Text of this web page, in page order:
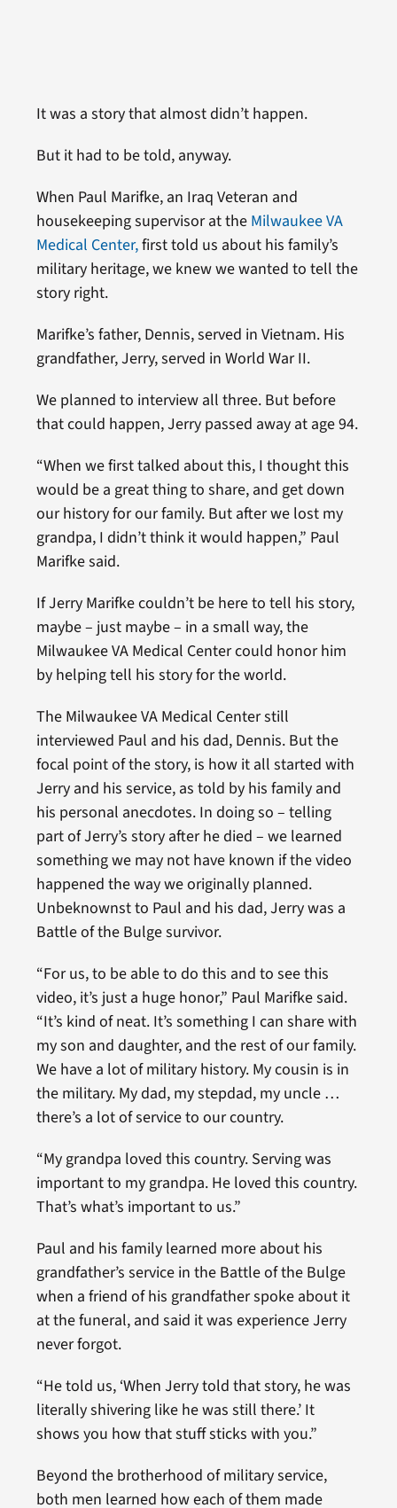
It was a story that almost didn’t happen.
But it had to be told, anyway.
When Paul Marifke, an Iraq Veteran and
housekeeping supervisor at the Milwaukee VA
Medical Center,first told us about his family’s
military heritage, we knew we wanted to tell the
story right.
Marifke’s father, Dennis, served in Vietnam. His
grandfather, Jerry, served in World War II.
We planned to interview all three. But before
that could happen, Jerry passed away at age 94.
“When we first talked about this, I thought this
would be a great thing to share, and get down
our history for our family. But after we lost my
grandpa, I didn’t think it would happen,” Paul
Marifke said.
If Jerry Marifke couldn’t be here to tell his story,
maybe – just maybe – in a small way, the
Milwaukee VA Medical Center could honor him
by helping tell his story for the world.
The Milwaukee VA Medical Center still
interviewed Paul and his dad, Dennis. But the
focal point of the story, is how it all started with
Jerry and his service, as told by his family and
his personal anecdotes. In doing so – telling
part of Jerry’s story after he died – we learned
something we may not have known if the video
happened the way we originally planned.
Unbeknownst to Paul and his dad, Jerry was a
Battle of the Bulge survivor.
“For us, to be able to do this and to see this
video, it’s just a huge honor,” Paul Marifke said.
“It’s kind of neat. It’s something I can share with
my son and daughter, and the rest of our family.
We have a lot of military history. My cousin is in
the military. My dad, my stepdad, my uncle …
there’s a lot of service to our country.
“My grandpa loved this country. Serving was
important to my grandpa. He loved this country.
That’s what’s important to us.”
Paul and his family learned more about his
grandfather’s service in the Battle of the Bulge
when a friend of his grandfather spoke about it
at the funeral, and said it was experience Jerry
never forgot.
“He told us, ‘When Jerry told that story, he was
literally shivering like he was still there.’ It
shows you how that stuff sticks with you.”
Beyond the brotherhood of military service,
both men learned how each of them made